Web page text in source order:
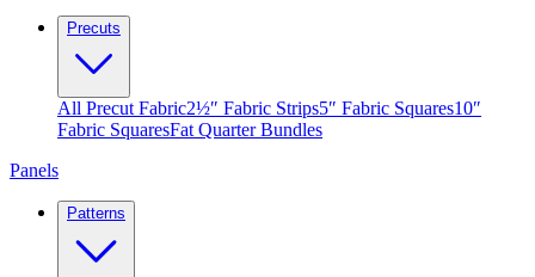
Precuts
All Precut Fabric2½″ Fabric Strips5″ Fabric Squares10″
Fabric SquaresFat Quarter Bundles
Panels
Patterns